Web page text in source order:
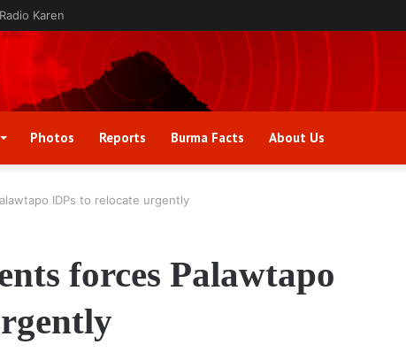
Radio Karen
Photos Reports Burma Facts About Us
IDPs to relocate urgently
forces Palawtapo